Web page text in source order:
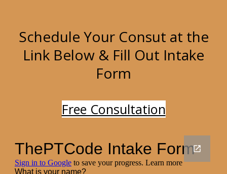
Schedule Your Consut at the
Link Below & Fill Out Intake
Form
Free Consultation